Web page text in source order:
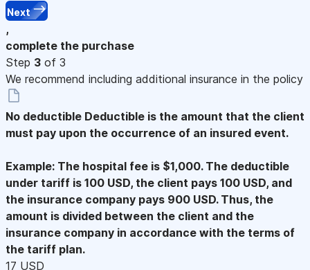
Next
,
complete the purchase
Step 3 of 3
We recommend including additional insurance in the policy
No deductible Deductible is the amount that the client
must pay upon the occurrence of an insured event.
Example: The hospital fee is $1,000. The deductible
under tariff is 100 USD, the client pays 100 USD, and
the insurance company pays 900 USD. Thus, the
amount is divided between the client and the
insurance company in accordance with the terms of
the tariff plan.
17 USD